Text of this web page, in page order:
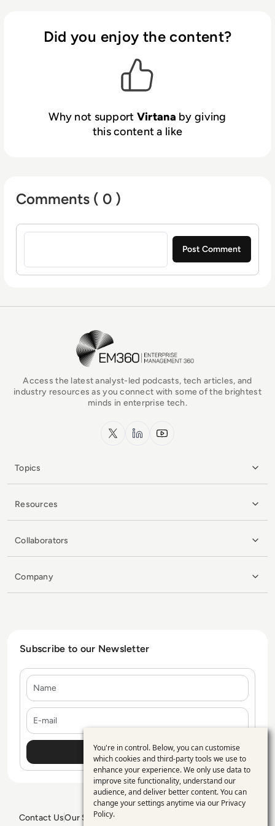
cloud adoption and reduce cloud operating
costs by simplifying their IT environments.
Did you enjoy the content?
Why not support Virtana by giving
this content a like
Comments ( 0 )
Sign in to post a comment
EM360Tech Homepage
Access the latest analyst-led podcasts, tech articles, and
industry resources as you connect with some of the brightest
minds in enterprise tech.
x.com LinkedInYouTube
Topics
Resources
Collaborators
Company
Subscribe to our Newsletter
Contact UsOur Services
Use
of
personal
data
You're in control. Below, you can customise
which cookies and third-party tools we use to
enhance your experience. We only use data to
improve site functionality, understand our
audience, and deliver better content. You can
change your settings anytime via our Privacy
Policy.